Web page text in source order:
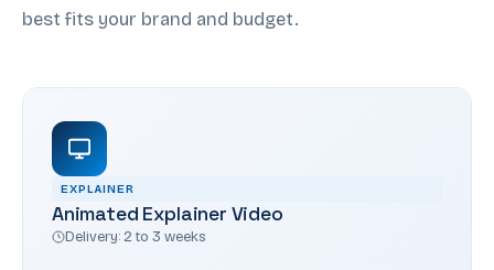
best fits your brand and budget.
EXPLAINER
Animated Explainer Video
Delivery: 2 to 3 weeks